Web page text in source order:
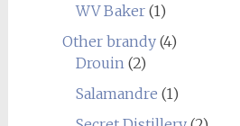
WV Baker(1)
Other brandy(4)
Drouin(2)
Salamandre (1)